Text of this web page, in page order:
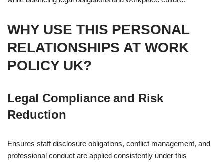
WHY USE THIS PERSONAL
RELATIONSHIPS AT WORK
POLICY UK?
Legal Compliance and Risk
Reduction
Ensures staff disclosure obligations, conflict management, and
professional conduct are applied consistently under this